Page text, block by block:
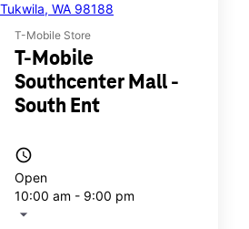
T-Mobile Store
T-Mobile
Southcenter Mall -
South Ent
access_time
Open
10:00 am - 9:00 pm
arrow_drop_down